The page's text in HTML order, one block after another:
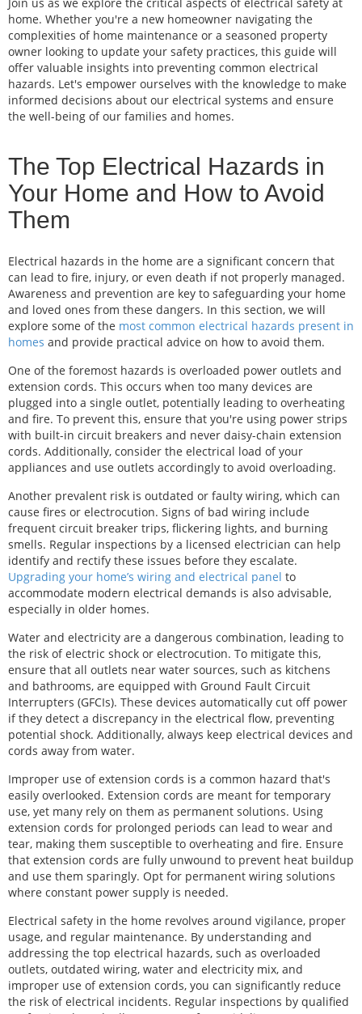
home. Whether you're a new homeowner navigating the
complexities of home maintenance or a seasoned property
owner looking to update your safety practices, this guide will
offer valuable insights into preventing common electrical
hazards. Let's empower ourselves with the knowledge to make
informed decisions about our electrical systems and ensure
the well-being of our families and homes.
The Top Electrical Hazards in
Your Home and How to Avoid
Them
Electrical hazards in the home are a significant concern that
can lead to fire, injury, or even death if not properly managed.
Awareness and prevention are key to safeguarding your home
and loved ones from these dangers. In this section, we will
explore some of the most common electrical hazards present in
homes and provide practical advice on how to avoid them.
One of the foremost hazards is overloaded power outlets and
extension cords. This occurs when too many devices are
plugged into a single outlet, potentially leading to overheating
and fire. To prevent this, ensure that you're using power strips
with built-in circuit breakers and never daisy-chain extension
cords. Additionally, consider the electrical load of your
appliances and use outlets accordingly to avoid overloading.
Another prevalent risk is outdated or faulty wiring, which can
cause fires or electrocution. Signs of bad wiring include
frequent circuit breaker trips, flickering lights, and burning
smells. Regular inspections by a licensed electrician can help
identify and rectify these issues before they escalate.
Upgrading your home’s wiring and electrical panel to
accommodate modern electrical demands is also advisable,
especially in older homes.
Water and electricity are a dangerous combination, leading to
the risk of electric shock or electrocution. To mitigate this,
ensure that all outlets near water sources, such as kitchens
and bathrooms, are equipped with Ground Fault Circuit
Interrupters (GFCIs). These devices automatically cut off power
if they detect a discrepancy in the electrical flow, preventing
potential shock. Additionally, always keep electrical devices and
cords away from water.
Improper use of extension cords is a common hazard that's
easily overlooked. Extension cords are meant for temporary
use, yet many rely on them as permanent solutions. Using
extension cords for prolonged periods can lead to wear and
tear, making them susceptible to overheating and fire. Ensure
that extension cords are fully unwound to prevent heat buildup
and use them sparingly. Opt for permanent wiring solutions
where constant power supply is needed.
Electrical safety in the home revolves around vigilance, proper
usage, and regular maintenance. By understanding and
addressing the top electrical hazards, such as overloaded
outlets, outdated wiring, water and electricity mix, and
improper use of extension cords, you can significantly reduce
the risk of electrical incidents. Regular inspections by qualified